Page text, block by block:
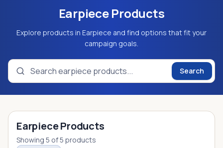
Catalog
Gift Ideas & Guides
EarpieceProducts
Explore products in Earpiece and find options that fit your
campaign goals.
Search
Earpiece Products
Showing 5 of5 products